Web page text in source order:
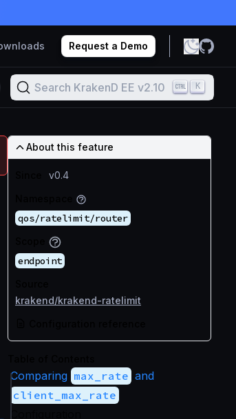
Request a Demo
Search KrakenD EE v2.10 K
About this feature
v0.4
qos/ratelimit/router
endpoint
krakend/krakend-ratelimit
Comparing max_rate and
client_max_rate